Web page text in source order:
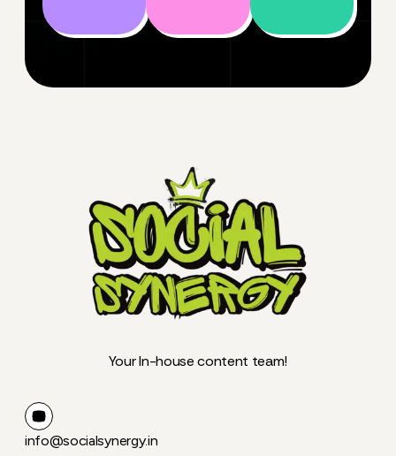
Your In-house content team!
info@socialsynergy.in